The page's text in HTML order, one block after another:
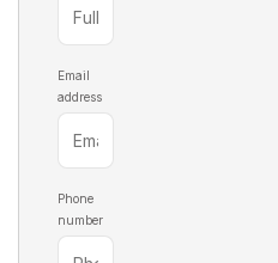
Email
address
Phone
number